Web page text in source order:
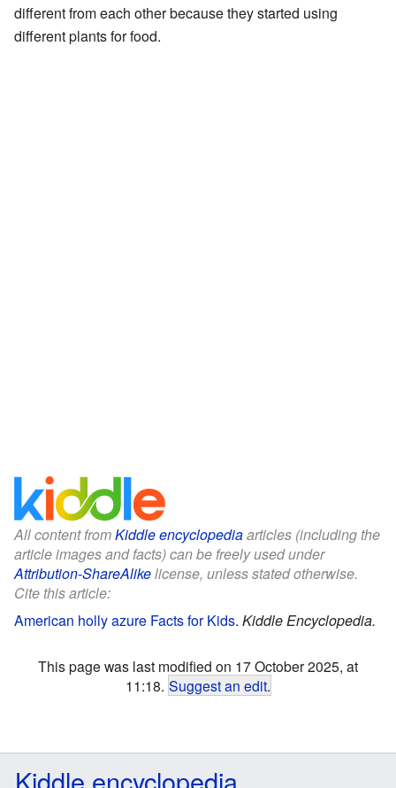
different from each other because they started using
different plants for food.
All content fromKiddle encyclopediaarticles (including the
article images and facts) can be freely used under
Attribution-ShareAlikelicense, unless stated otherwise.
Cite this article:
American holly azure Facts for Kids. Kiddle Encyclopedia.
This page was last modified on 17 October 2025, at
11:18. Suggest an edit.
Kiddle encyclopedia